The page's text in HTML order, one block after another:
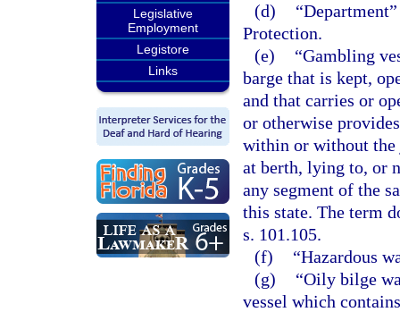
Legislative
Employment
Legistore
Links
(d)
Protection.
(e)
“Gambling
barge that is kept,
and that carries or
or otherwise
within or without the
at berth, lying to, or
any segment of the
this state. The term
s. 101.105.
(f)
“Hazardous
(g)
“Oily bilge
vessel which